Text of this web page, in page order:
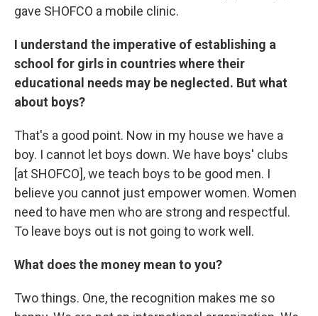
gave SHOFCO a mobile clinic.
I understand the imperative of establishing a
school for girls in countries where their
educational needs may be neglected. But what
about boys?
That's a good point. Now in my house we have a
boy. I cannot let boys down. We have boys' clubs
[at SHOFCO], we teach boys to be good men. I
believe you cannot just empower women. Women
need to have men who are strong and respectful.
To leave boys out is not going to work well.
What does the money mean to you?
Two things. One, the recognition makes me so